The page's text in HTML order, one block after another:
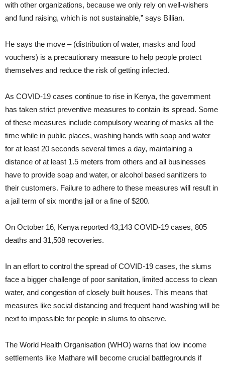
with other organizations, because we only rely on well-wishers
and fund raising, which is not sustainable,” says Billian.
He says the move – (distribution of water, masks and food
vouchers) is a precautionary measure to help people protect
themselves and reduce the risk of getting infected.
As COVID-19 cases continue to rise in Kenya, the government
has taken strict preventive measures to contain its spread. Some
of these measures include compulsory wearing of masks all the
time while in public places, washing hands with soap and water
for at least 20 seconds several times a day, maintaining a
distance of at least 1.5 meters from others and all businesses
have to provide soap and water, or alcohol based sanitizers to
their customers. Failure to adhere to these measures will result in
a jail term of six months jail or a fine of $200.
On October 16, Kenya reported 43,143 COVID-19 cases, 805
deaths and 31,508 recoveries.
In an effort to control the spread of COVID-19 cases, the slums
face a bigger challenge of poor sanitation, limited access to clean
water, and congestion of closely built houses. This means that
measures like social distancing and frequent hand washing will be
next to impossible for people in slums to observe.
The World Health Organisation (WHO) warns that low income
settlements like Mathare will become crucial battlegrounds if